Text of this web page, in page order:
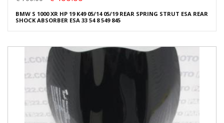
BMW S 1000 XR HP 19 K49 05/14 05/19 REAR SPRING STRUT ESA REAR
SHOCK ABSORBER ESA 33 54 8 549 845